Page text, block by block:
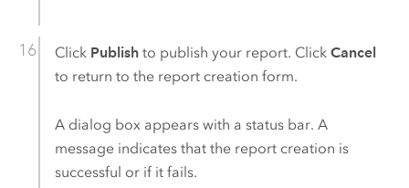
Click Publishto publish your report. Click Cancel
to return to the report creation form.
A dialog box appears with a status bar. A
message indicates that the report creation is
successful or if it fails.